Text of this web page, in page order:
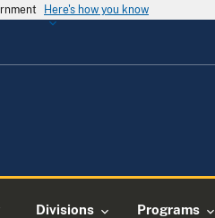
Here's how you know
Divisions Programs